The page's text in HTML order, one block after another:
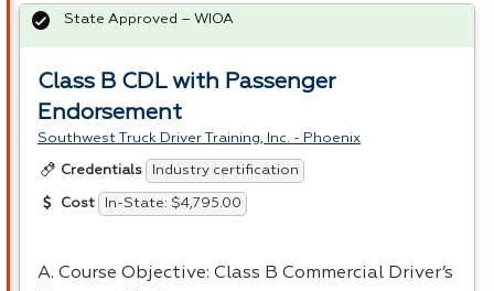
Class B CDL with Passenger
Endorsement
Southwest Truck Driver Training, Inc. - Phoenix
Credentials Industry certification
Cost In-State: $4,795.00
A. Course Objective: Class B Commercial Driver’s
State Approved – WIOA